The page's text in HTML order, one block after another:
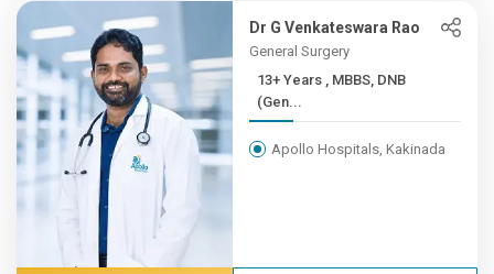
Dr G Venkateswara Rao
General Surgery
13+ Years , MBBS, DNB
(Gen...
Apollo Hospitals, Kakinada